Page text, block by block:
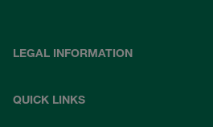
LEGAL INFORMATION
QUICK LINKS